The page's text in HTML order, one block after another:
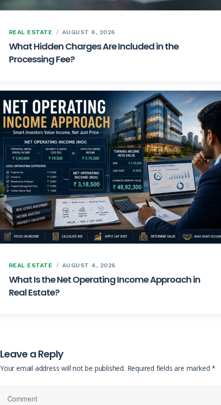
REAL ESTATE AUGUST 6, 2026
What Hidden Charges Are Included in the
Processing Fee?
REAL ESTATE AUGUST 4, 2026
What Is the Net Operating Income Approach in
Real Estate?
Leave a Reply
Your email address will not be published. Required fields are marked*